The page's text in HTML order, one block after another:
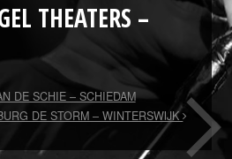
THEATERS –
DE SCHIE – SCHIEDAM
DE STORM – WINTERSWIJK